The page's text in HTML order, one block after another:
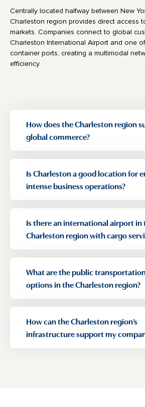
Centrally located halfway between New
Charleston region provides direct access
markets. Companies connect to global
Charleston International Airport and one
container ports, creating a multimodal
efficiency.
How does the Charleston region
global commerce?
Is Charleston a good location for
intense business operations?
Is there an international airport in
Charleston region with cargo
What are the public
options in the Charleston region?
How can the Charleston region’s
infrastructure support my